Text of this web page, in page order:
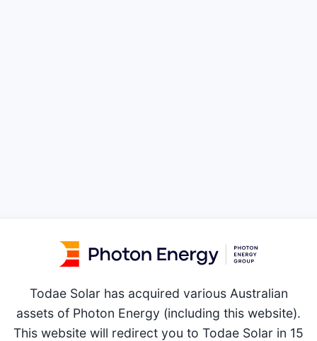
Todae Solar has acquired various Australian
assets of Photon Energy (including this website).
This website will redirect you to Todae Solar in 15